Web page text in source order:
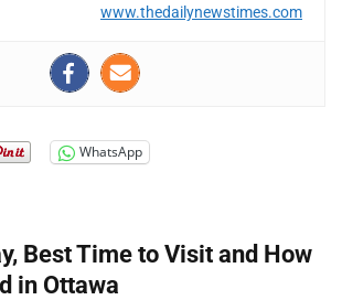
www.thedailynewstimes.com
WhatsApp
Best Time to Visit and How
in Ottawa